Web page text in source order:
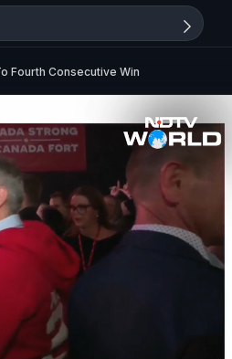
Fourth Consecutive Win